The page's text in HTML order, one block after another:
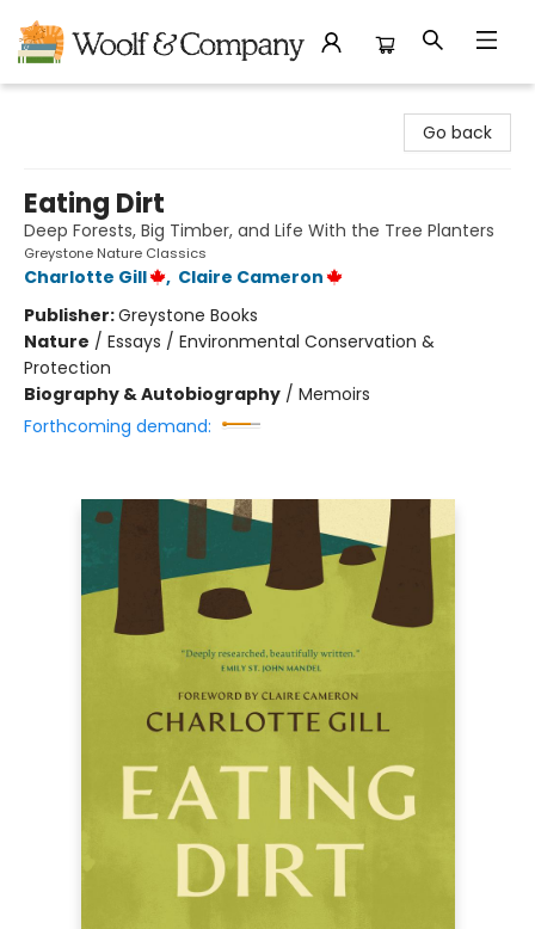
Go back
Eating Dirt
Deep Forests, Big Timber, and Life With the Tree Planters
Greystone Nature Classics
Charlotte Gill , Claire Cameron
Publisher:Greystone Books
Nature / Essays / Environmental Conservation &
Protection
Biography & Autobiography / Memoirs
Forthcoming demand: